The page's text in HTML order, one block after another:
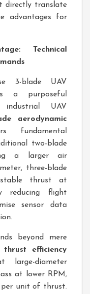
directly translate
advantages for
Technical
3-blade UAV
a purposeful
UAV
aerodynamic
fundamental
two-blade
a larger air
three-blade
stable thrust at
reducing flight
sensor data
beyond mere
thrust efficiency
diameter
at lower RPM,
per unit of thrust.